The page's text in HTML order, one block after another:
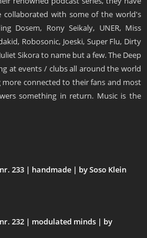
collaborated with some of the world's
Dosem, Rony Seikaly, UNER, Miss
Robosonic, Joeski, Super Flu, Dirty
Sikora to name but a few. The Deep
at events / clubs all around the world
connected to their fans and most
something in return. Music is the
233 | handmade | by Soso Klein
232 | modulated minds | by